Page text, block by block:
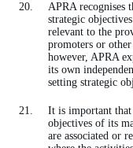
APRA recognises
strategic
relevant to the
promoters or other
however, APRA
its own
setting strategic
It is important that
objectives of its
are associated or